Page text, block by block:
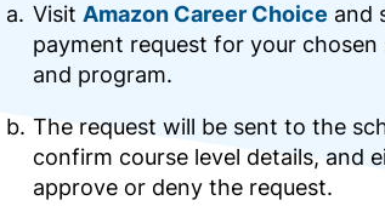
Visit Amazon Career Choice and
payment request for your chosen
and program.
The request will be sent to the
confirm course level details, and
approve or deny the request.